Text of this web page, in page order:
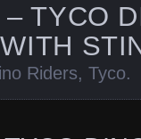
TYCO
Riders, Tyco.